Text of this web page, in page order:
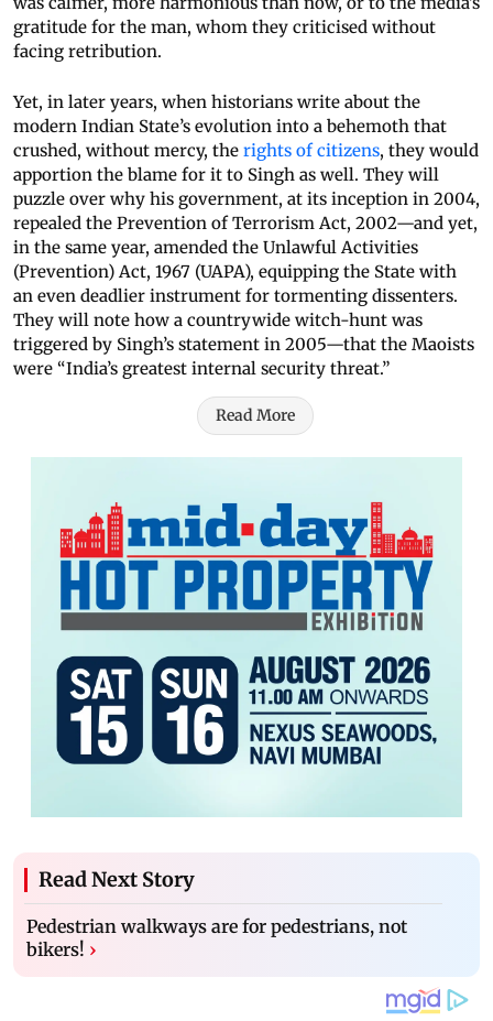
gratitude for the man, whom they criticised without
facing retribution.
Yet, in later years, when historians write about the
modern Indian State’s evolution into a behemoth that
crushed, without mercy, the rights of citizens, they would
apportion the blame for it to Singh as well. They will
puzzle over why his government, at its inception in 2004,
repealed the Prevention of Terrorism Act, 2002—and yet,
in the same year, amended the Unlawful Activities
(Prevention) Act, 1967 (UAPA), equipping the State with
an even deadlier instrument for tormenting dissenters.
They will note how a countrywide witch-hunt was
triggered by Singh’s statement in 2005—that the Maoists
were “India’s greatest internal security threat.”
Read More
Read Next Story
Pedestrian walkways are for pedestrians, not
bikers! ›